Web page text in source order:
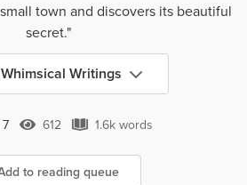
town and discovers its beautiful
secret."
Writings
Comments
7 612 Views
612 1.6k words
1.6k words
to reading queue